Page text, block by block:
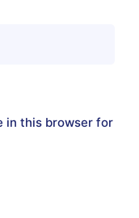
in this browser for